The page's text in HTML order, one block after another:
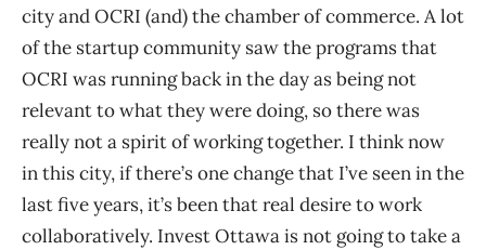
city and OCRI (and) the chamber of commerce. A lot
of the startup community saw the programs that
OCRI was running back in the day as being not
relevant to what they were doing, so there was
really not a spirit of working together. I think now
in this city, if there’s one change that I’ve seen in the
last five years, it’s been that real desire to work
collaboratively. Invest Ottawa is not going to take a